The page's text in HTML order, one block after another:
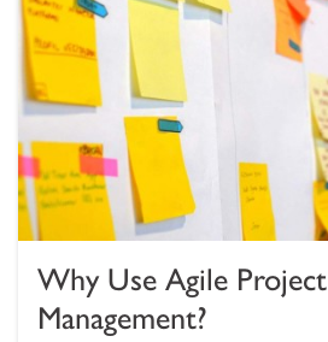
Why Use Agile Project
Management?